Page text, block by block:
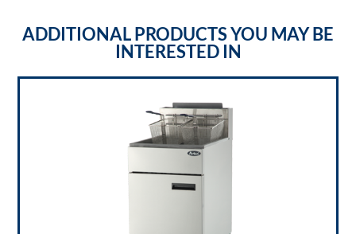
ADDITIONAL PRODUCTS YOU MAY BE
INTERESTED IN